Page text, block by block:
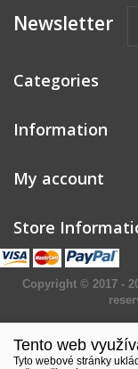
Newsletter
Categories
Information
My account
Store
Copyright © 2017 -
Tento web
Tyto webové stránky